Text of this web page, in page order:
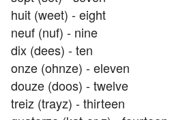
huit (weet) - eight
neuf (nuf) - nine
dix (dees) - ten
onze (ohnze) - eleven
douze (doos) - twelve
treiz (trayz) - thirteen